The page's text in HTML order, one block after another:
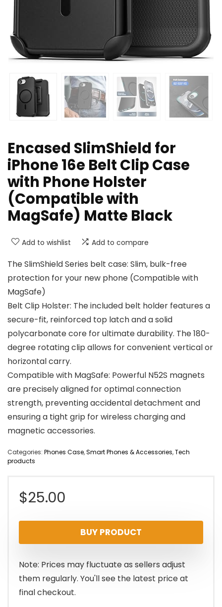
Encased SlimShield for
iPhone 16e Belt Clip Case
with Phone Holster
(Compatible with
MagSafe) Matte Black
Add to wishlist Add to compare
The SlimShield Series belt case: Slim, bulk-free
protection for your new phone (Compatible with
MagSafe)
Belt Clip Holster: The included belt holder features a
secure-fit, reinforced top latch and a solid
polycarbonate core for ultimate durability. The 180-
degree rotating clip allows for convenient vertical or
horizontal carry.
Compatible with MagSafe: Powerful N52S magnets
are precisely aligned for optimal connection
strength, preventing accidental detachment and
ensuring a tight grip for wireless charging and
magnetic accessories.
Categories: Phones Case,Smart Phones & Accessories,Tech
products
$25.00
BUY PRODUCT
Note: Prices may fluctuate as sellers adjust
them regularly. You'll see the latest price at
final checkout.